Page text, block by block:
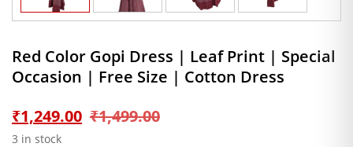
Red Color Gopi Dress | Leaf Print | Special
Occasion | Free Size | Cotton Dress
₹1,499.00
Original
₹1,249.00
Current
3 in stock